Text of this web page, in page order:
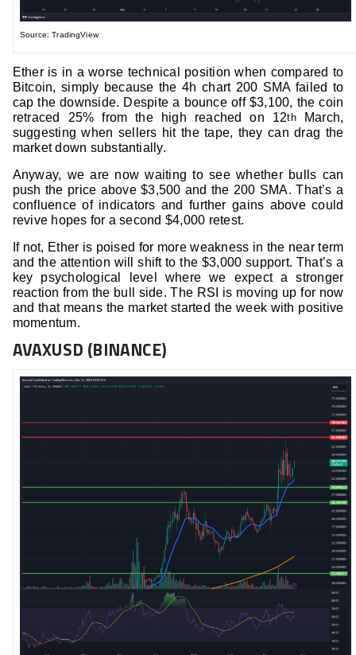
Source: TradingView
Ether is in a worse technical position when compared to
Bitcoin, simply because the 4h chart 200 SMA failed to
cap the downside. Despite a bounce off $3,100, the coin
retraced 25% from the high reached on 12thMarch,
suggesting when sellers hit the tape, they can drag the
market down substantially.
Anyway, we are now waiting to see whether bulls can
push the price above $3,500 and the 200 SMA. That’s a
confluence of indicators and further gains above could
revive hopes for a second $4,000 retest.
If not, Ether is poised for more weakness in the near term
and the attention will shift to the $3,000 support. That’s a
key psychological level where we expect a stronger
reaction from the bull side. The RSI is moving up for now
and that means the market started the week with positive
momentum.
AVAXUSD (BINANCE)